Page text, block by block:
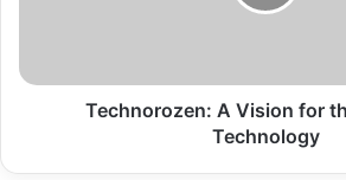
Technorozen: A Vision for
Technology